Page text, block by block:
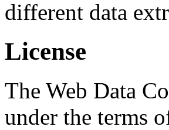
different data
License
The Web Data
under the terms